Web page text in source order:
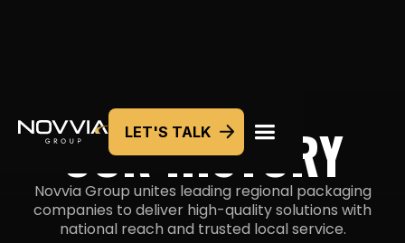
LET'S TALK
OUR HISTORY
Novvia Group unites leading regional packaging
companies to deliver high-quality solutions with
national reach and trustedlocal service.